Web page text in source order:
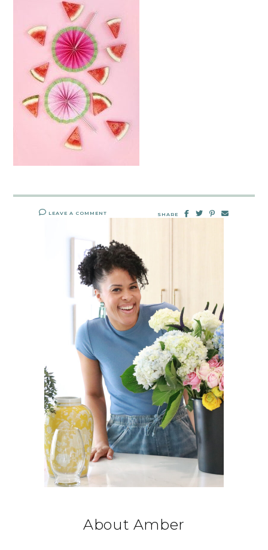
LEAVE A COMMENT SHARE
About Amber